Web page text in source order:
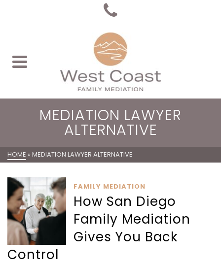
MEDIATION LAWYER
ALTERNATIVE
HOME » MEDIATION LAWYER ALTERNATIVE
FAMILY MEDIATION
How San Diego
Family Mediation
Gives You Back
Control